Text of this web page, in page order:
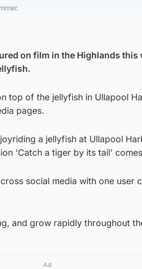
on film in the Highlands this
top of the jellyfish in Ullapool
pages.
a jellyfish at Ullapool
‘Catch a tiger by its tail’
social media with one user
and grow rapidly throughout
Ad